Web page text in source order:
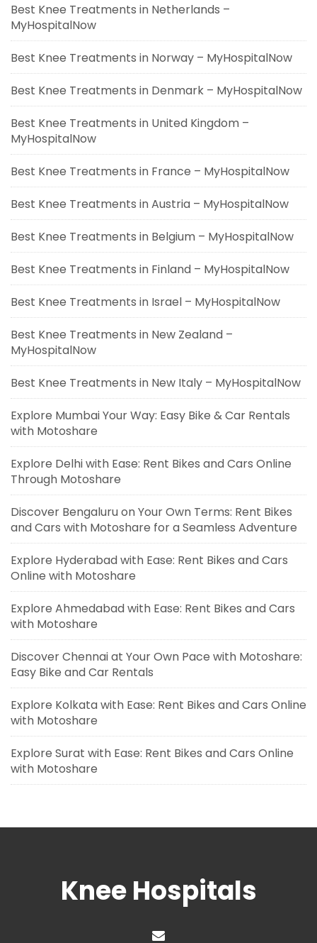
Best Knee Treatments in Netherlands –
MyHospitalNow
Best Knee Treatments in Norway – MyHospitalNow
Best Knee Treatments in Denmark – MyHospitalNow
Best Knee Treatments in United Kingdom –
MyHospitalNow
Best Knee Treatments in France – MyHospitalNow
Best Knee Treatments in Austria – MyHospitalNow
Best Knee Treatments in Belgium – MyHospitalNow
Best Knee Treatments in Finland – MyHospitalNow
Best Knee Treatments in Israel – MyHospitalNow
Best Knee Treatments in New Zealand –
MyHospitalNow
Best Knee Treatments in New Italy – MyHospitalNow
Explore Mumbai Your Way: Easy Bike & Car Rentals
with Motoshare
Explore Delhi with Ease: Rent Bikes and Cars Online
Through Motoshare
Discover Bengaluru on Your Own Terms: Rent Bikes
and Cars with Motoshare for a Seamless Adventure
Explore Hyderabad with Ease: Rent Bikes and Cars
Online with Motoshare
Explore Ahmedabad with Ease: Rent Bikes and Cars
with Motoshare
Discover Chennai at Your Own Pace with Motoshare:
Easy Bike and Car Rentals
Explore Kolkata with Ease: Rent Bikes and Cars Online
with Motoshare
Explore Surat with Ease: Rent Bikes and Cars Online
with Motoshare
Knee Hospitals